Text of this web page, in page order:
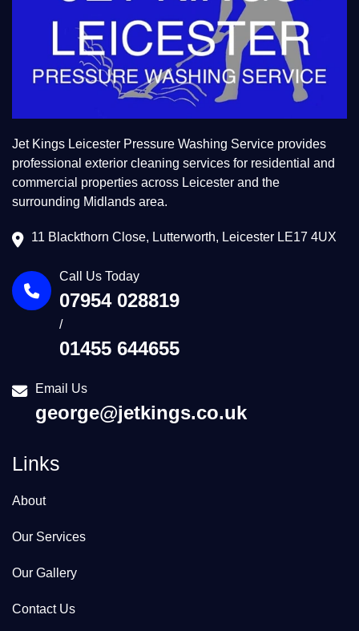
Jet Kings Leicester Pressure Washing Service provides
professional exterior cleaning services for residential and
commercial properties across Leicester and the
surrounding Midlands area.
11 Blackthorn Close, Lutterworth, Leicester LE17 4UX
Call Us Today
07954 028819
/
01455 644655
Email Us
george@jetkings.co.uk
Links
About
Our Services
Our Gallery
Contact Us